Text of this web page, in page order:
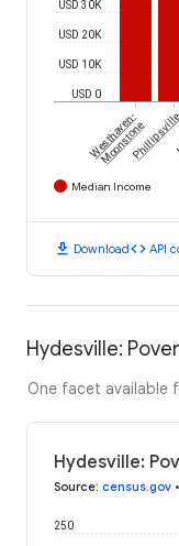
USD 0
USD 10K
USD 20K
USD 30K
Westhaven-
Moonstone
Median Income
download Downloadcode API
Hydesville:
One facet available
Hydesville:
Source: census.gov •
250